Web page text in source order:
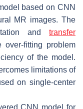
based on CNN
MR images. The
and transfer
over-fitting problem
of the model.
limitations of
on single-center